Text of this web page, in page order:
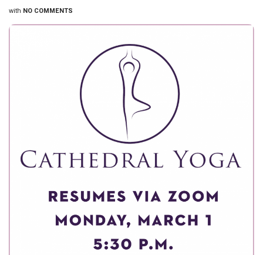
with NO COMMENTS